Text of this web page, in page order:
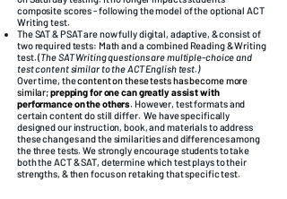
composite scores - following the model of the optional ACT
Writing test. ​
The SAT & PSAT are now fully digital, adaptive, & consist of
two required tests: Math and a combined Reading & Writing
test. (The SAT Writing questions are multiple-choice and
test content similar to the ACT English test.)
Over time, thecontent on these tests has become more
similar;prepping for one can greatly assist with
performance on the others However, test formats and
certain content do still differ.​​We have specifically
designed our instruction, book, and materials to address
these changes and the similarities and differences among
the three tests.We strongly encourage students to take
both the ACT & SAT, determine which test plays to their
strengths, & then focus on retaking that specific test. ​